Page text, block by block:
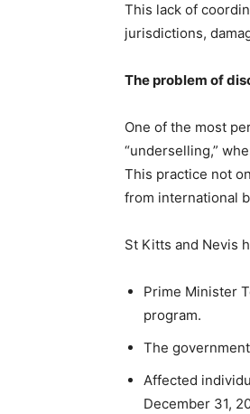
This lack of
jurisdictions,
The problem of
One of the most
“underselling,”
This practice not
from international
St Kitts and Nevis
Prime Minister
program.
The
Affected
December 31,